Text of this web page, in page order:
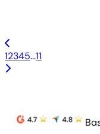
12345...11